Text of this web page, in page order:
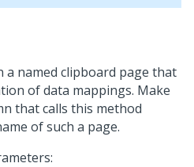
named clipboard page that
of data mappings. Make
that calls this method
of such a page.